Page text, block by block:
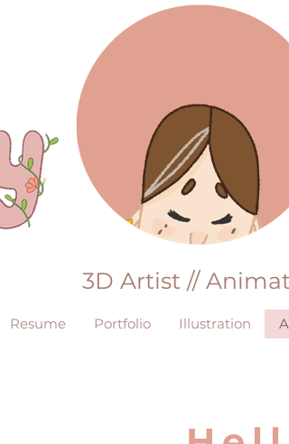
3D Artist //
Resume Portfolio Illustration